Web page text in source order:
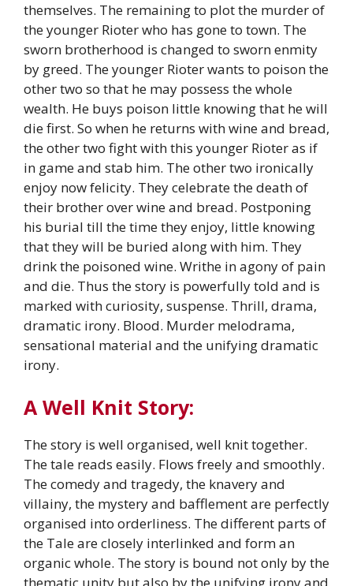
themselves. The remaining to plot the murder of
the younger Rioter who has gone to town. The
sworn brotherhood is changed to sworn enmity
by greed. The younger Rioter wants to poison the
other two so that he may possess the whole
wealth. He buys poison little knowing that he will
die first. So when he returns with wine and bread,
the other two fight with this younger Rioter as if
in game and stab him. The other two ironically
enjoy now felicity. They celebrate the death of
their brother over wine and bread. Postponing
his burial till the time they enjoy, little knowing
that they will be buried along with him. They
drink the poisoned wine. Writhe in agony of pain
and die. Thus the story is powerfully told and is
marked with curiosity, suspense. Thrill, drama,
dramatic irony. Blood. Murder melodrama,
sensational material and the unifying dramatic
irony.
A Well Knit Story:
The story is well organised, well knit together.
The tale reads easily. Flows freely and smoothly.
The comedy and tragedy, the knavery and
villainy, the mystery and bafflement are perfectly
organised into orderliness. The different parts of
the Tale are closely interlinked and form an
organic whole. The story is bound not only by the
thematic unity but also by the unifying irony and